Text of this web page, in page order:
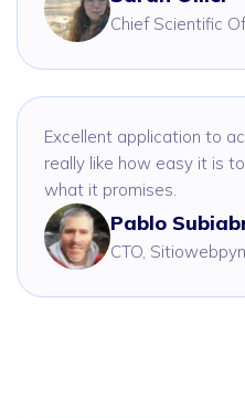
Chief Scientific
Excellent application to
really like how easy it is
what it promises.
Pablo
CTO,